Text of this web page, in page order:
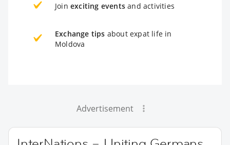
Join exciting events and activities
Exchange tips about expat life in
Moldova
Advertisement